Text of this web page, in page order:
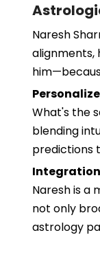
Naresh
alignments,
What's the
blending
predictions
Integration
Naresh is a
not only
astrology